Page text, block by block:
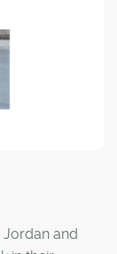
Jordan and